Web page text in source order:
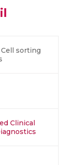
sorting
Clinical